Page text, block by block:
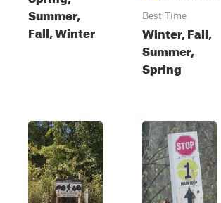
Summer,
Fall, Winter
Best Time
Winter, Fall,
Summer,
Spring